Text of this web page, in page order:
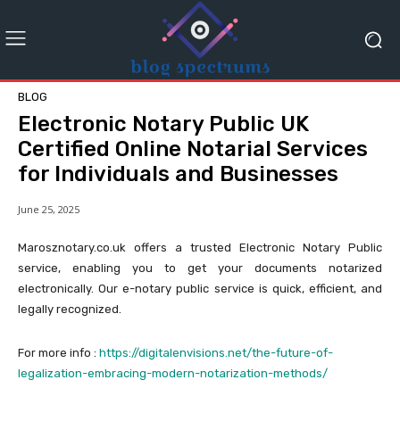
BLOG
Electronic Notary Public UK
Certified Online Notarial Services
for Individuals and Businesses
June 25, 2025
Marosznotary.co.uk offers a trusted Electronic Notary Public
service, enabling you to get your documents notarized
electronically. Our e-notary public service is quick, efficient, and
legally recognized.
For more info : https://digitalenvisions.net/the-future-of-
legalization-embracing-modern-notarization-methods/